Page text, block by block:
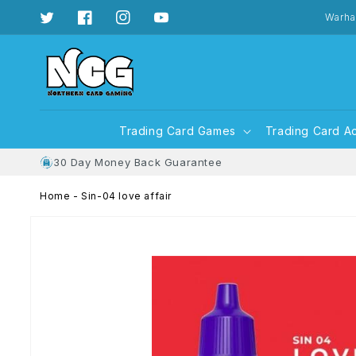
content
TwitterFacebookInstagramYouTube
Trading Card Games Trading Card
30 Day Money Back Guarantee
Home - Sin-04 love affair